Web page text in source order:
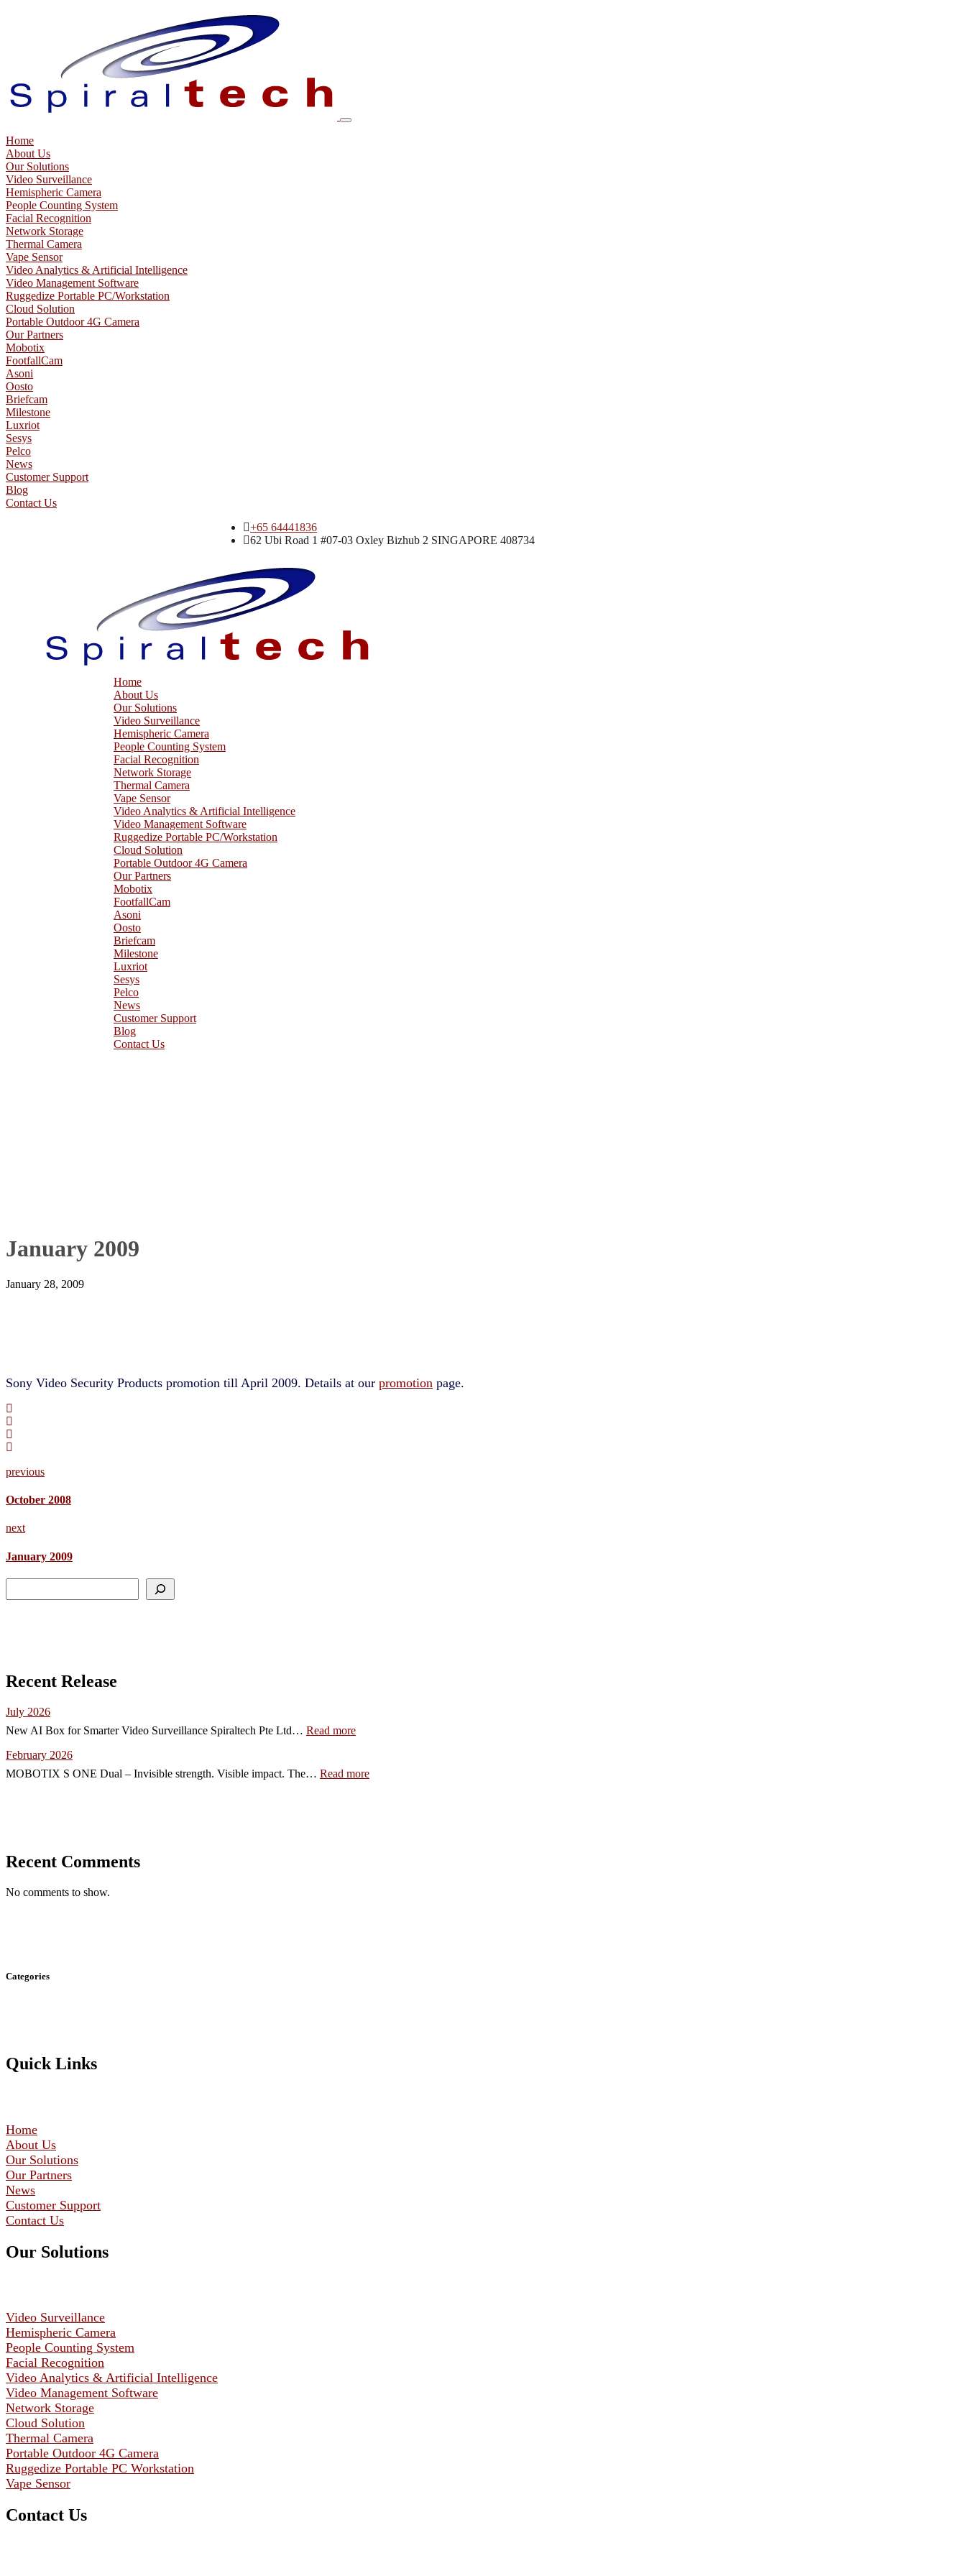
Home
About Us
Our Solutions
Video Surveillance
Hemispheric Camera
People Counting System
Facial Recognition
Network Storage
Thermal Camera
Vape Sensor
Video Analytics & Artificial Intelligence
Video Management Software
Ruggedize Portable PC/Workstation
Cloud Solution
Portable Outdoor 4G Camera
Our Partners
Mobotix
FootfallCam
Asoni
Oosto
Briefcam
Milestone
Luxriot
Sesys
Pelco
News
Customer Support
Blog
Contact Us
+65 64441836
62 Ubi Road 1 #07-03 Oxley Bizhub 2 SINGAPORE 408734
Home
About Us
Our Solutions
Video Surveillance
Hemispheric Camera
People Counting System
Facial Recognition
Network Storage
Thermal Camera
Vape Sensor
Video Analytics & Artificial Intelligence
Video Management Software
Ruggedize Portable PC/Workstation
Cloud Solution
Portable Outdoor 4G Camera
Our Partners
Mobotix
FootfallCam
Asoni
Oosto
Briefcam
Milestone
Luxriot
Sesys
Pelco
News
Customer Support
Blog
Contact Us
January 2009
January 28, 2009
Sony Video Security Products promotion till April 2009. Details at our promotion page.
previous
October 2008
next
January 2009
Recent Release
July 2026
New AI Box for Smarter Video Surveillance Spiraltech Pte Ltd… Read more:
February 2026
MOBOTIX S ONE Dual – Invisible strength. Visible impact. The… Read more:
Recent Comments
No comments to show.
Categories
Quick Links
Home
About Us
Our Solutions
Our Partners
News
Customer Support
Contact Us
Our Solutions
Video Surveillance
Hemispheric Camera
People Counting System
Facial Recognition
Video Analytics & Artificial Intelligence
Video Management Software
Network Storage
Cloud Solution
Thermal Camera
Portable Outdoor 4G Camera
Ruggedize Portable PC Workstation
Vape Sensor
Contact Us